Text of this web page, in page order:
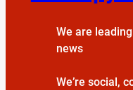
We are
news
We’re social,